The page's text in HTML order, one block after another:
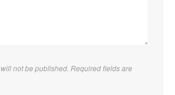
not be published. Required fields are